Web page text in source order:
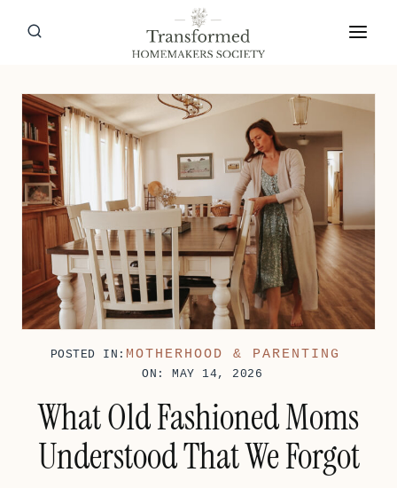
POSTED IN: MOTHERHOOD & PARENTING
ON: MAY 14, 2026
What Old Fashioned Moms
Understood That We Forgot